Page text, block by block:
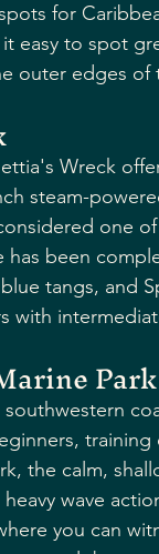
for
easy to spot
outer edges of
Wreck
steam-
one
been
tangs, and
with
Park
the calm,
wave
you can